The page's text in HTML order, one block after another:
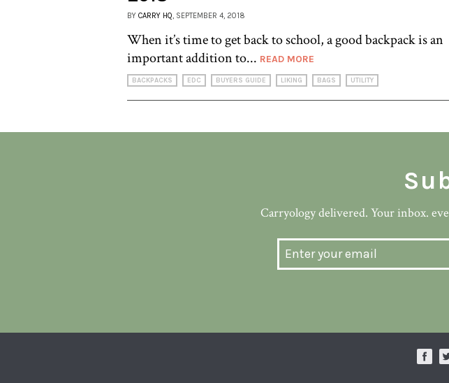
BY CARRY HQ , SEPTEMBER 4, 2018
When it’s time to get back to school, a good backpack is an
important addition to... READ MORE
BACKPACKS EDC BUYERS GUIDE LIKING BAGS UTILITY
Carryology delivered. Your inbox.